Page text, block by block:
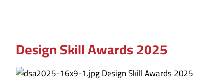
Design Skill Awards 2025